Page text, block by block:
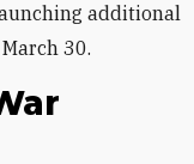
additional
30.